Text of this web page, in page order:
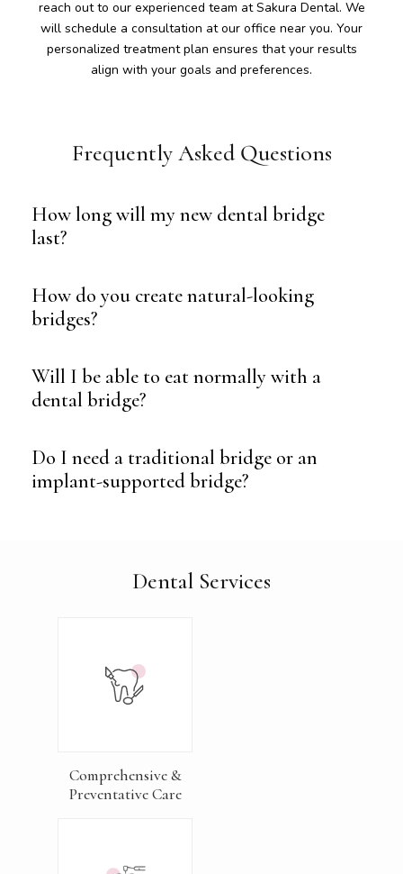
reach out to our experienced team at Sakura Dental. We
will schedule a consultation at our office near you. Your
personalized treatment plan ensures that your results
align with your goals and preferences.
Frequently Asked Questions
How long will my new dental bridge
last?
How do you create natural-looking
bridges?
Will I be able to eat normally with a
dental bridge?
Do I need a traditional bridge or an
implant-supported bridge?
Dental Services
Comprehensive &
Preventative Care